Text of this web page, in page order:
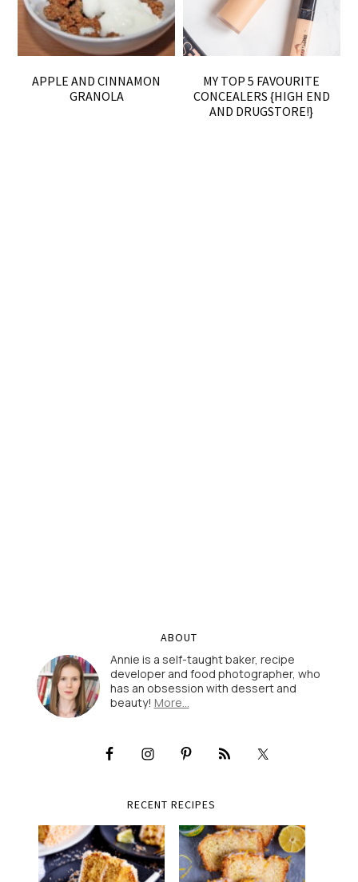
APPLE AND CINNAMON
GRANOLA
MY TOP 5 FAVOURITE
CONCEALERS {HIGH END
AND DRUGSTORE!}
ABOUT
Annie is a self-taught baker, recipe
developer and food photographer, who
has an obsession with dessert and
beauty! More…
RECENT RECIPES